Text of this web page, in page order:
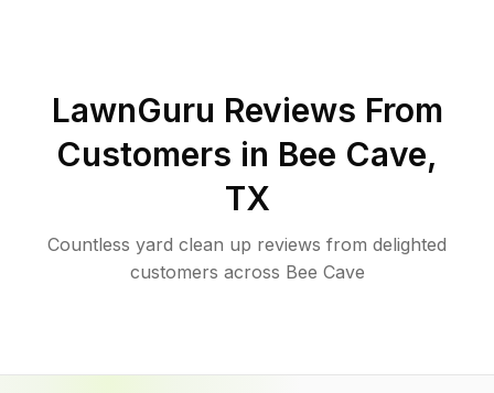
LawnGuru Reviews From
Customers in Bee Cave,
TX
Countless yard clean up reviews from delighted
customers across Bee Cave